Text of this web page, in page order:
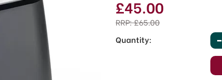
£45.00
RRP:£65.00
Quantity: